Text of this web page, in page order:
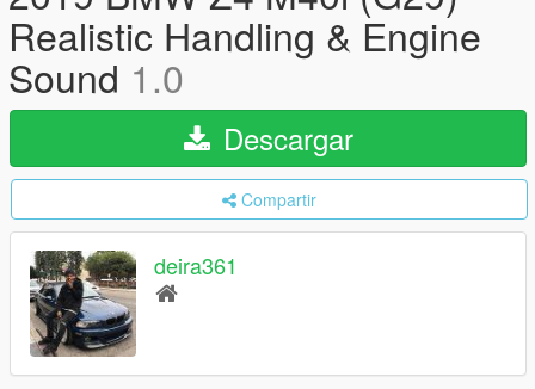
Realistic Handling & Engine
Sound 1.0
Descargar
Compartir
deira361